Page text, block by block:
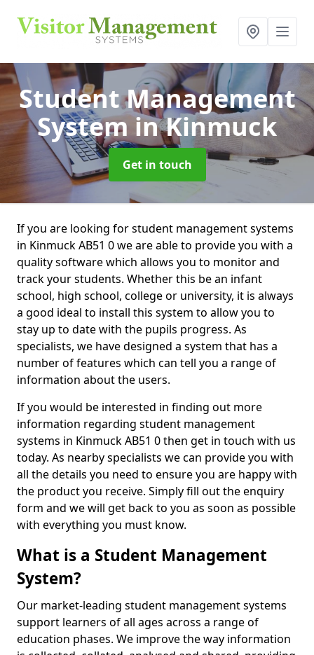
Student Management
Systemin Kinmuck
Get in touch
If you are looking for student management systems
in Kinmuck AB51 0 we are able to provide you with a
quality software which allows you to monitor and
track your students. Whether this be an infant
school, high school, college or university, it is always
a good ideal to install this system to allow you to
stay up to date with the pupils progress. As
specialists, we have designed a system that has a
number of features which can tell you a range of
information about the users.
If you would be interested in finding out more
information regarding student management
systems in Kinmuck AB51 0 then get in touch with us
today. As nearby specialists we can provide you with
all the details you need to ensure you are happy with
the product you receive. Simply fill out the enquiry
form and we will get back to you as soon as possible
with everything you must know.
What is a Student Management
System?
Our market-leading student management systems
support learners of all ages across a range of
education phases. We improve the way information